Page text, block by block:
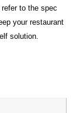
to the spec
your restaurant
solution.